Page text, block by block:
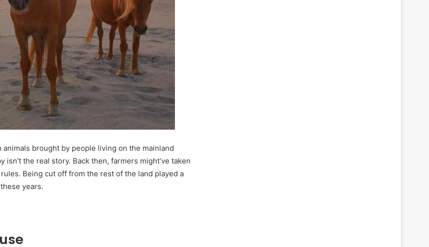
brought by people living on the mainland
the real story. Back then, farmers might’ve taken
Being cut off from the rest of the land played a
years.